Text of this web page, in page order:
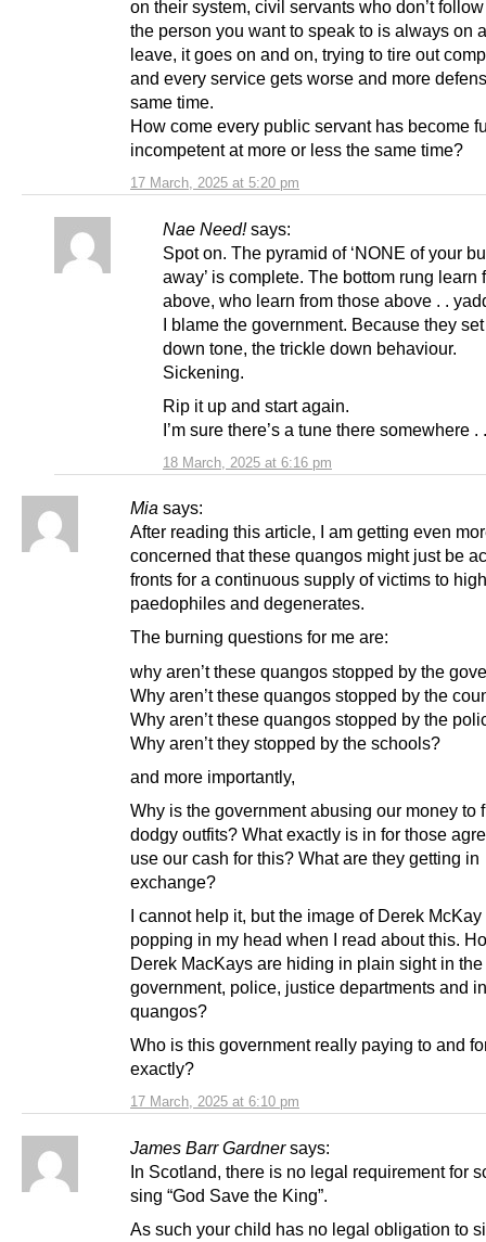
17 March, 2025 at 5:20 pm
on their system, civil servants who don’t
the person you want to speak to is always on
leave, it goes on and on, trying to tire out
and every service gets worse and more
same time.
How come every public servant has become
incompetent at more or less the same time?
Nae Need! says:
18 March, 2025 at 6:16 pm
Spot on. The pyramid of ‘NONE of your
away’ is complete. The bottom rung learn
above, who learn from those above . .
I blame the government. Because they
down tone, the trickle down behaviour.
Sickening.
Rip it up and start again.
I’m sure there’s a tune there somewhere .
Mia says:
17 March, 2025 at 6:10 pm
After reading this article, I am getting even
concerned that these quangos might just be
fronts for a continuous supply of victims to
paedophiles and degenerates.
The burning questions for me are:
why aren’t these quangos stopped by the
Why aren’t these quangos stopped by the
Why aren’t these quangos stopped by the
Why aren’t they stopped by the schools?
and more importantly,
Why is the government abusing our money to
dodgy outfits? What exactly is in for those
use our cash for this? What are they getting in
exchange?
I cannot help it, but the image of Derek
popping in my head when I read about this.
Derek MacKays are hiding in plain sight in the
government, police, justice departments and
quangos?
Who is this government really paying to and
exactly?
James Barr Gardner says:
In Scotland, there is no legal requirement for
sing “God Save the King”.
As such your child has no legal obligation to